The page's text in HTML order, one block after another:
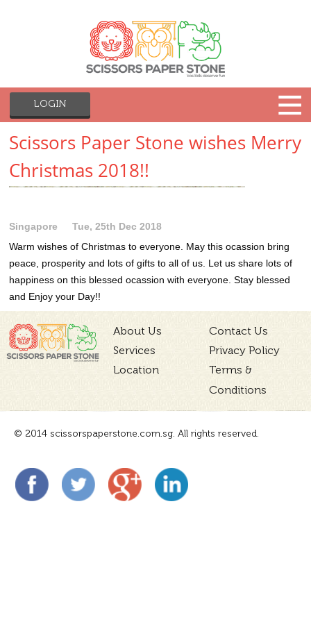
LOGIN
Scissors Paper Stone wishes Merry
Christmas 2018!!
Singapore
Tue, 25th Dec 2018
Warm wishes of Christmas to everyone. May this ocassion bring
peace, prosperity and lots of gifts to all of us. Let us share lots of
happiness on this blessed ocassion with everyone. Stay blessed
and Enjoy your Day!!
About Us
Contact Us
Services
Privacy Policy
Location
Terms &
Conditions
© 2014 scissorspaperstone.com.sg. All rights reserved.